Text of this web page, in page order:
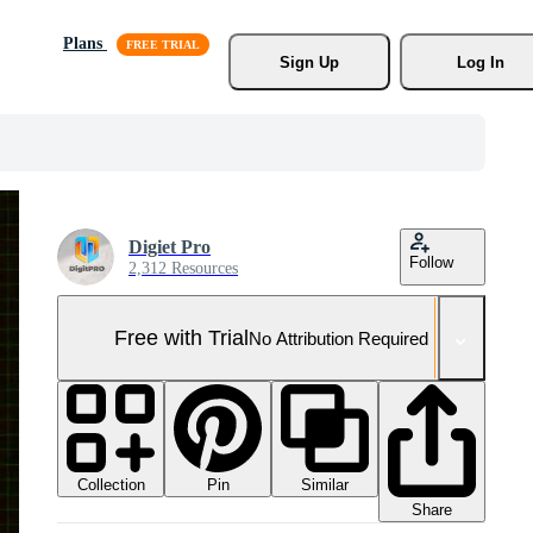
Plans
Sign Up
Log In
Digiet Pro
2,312 Resources Follow
Free with TrialNo Attribution Required
Collection Pin
Similar
Share